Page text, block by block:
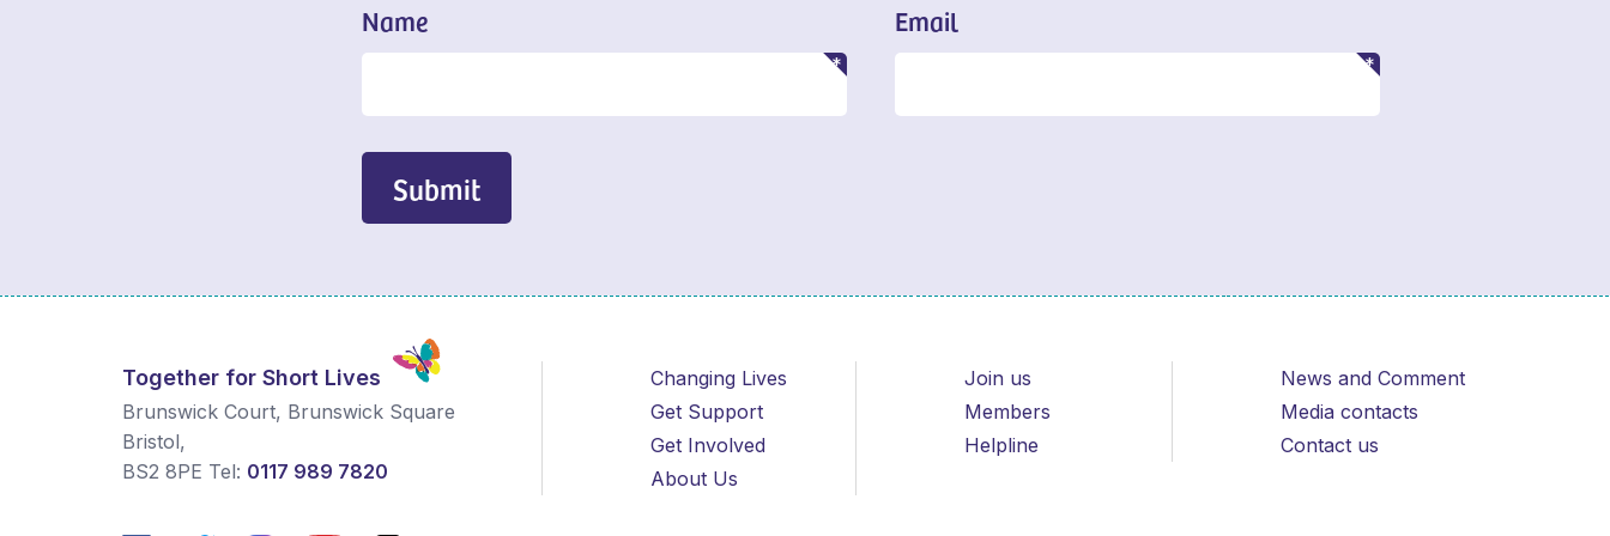
Name Email
Submit
Together for Short Lives
Brunswick Court, Brunswick Square
Bristol,
BS2 8PE Tel: 0117 989 7820
Changing Lives
Get Support
Get Involved
About Us
Join us
Members
Helpline
News and Comment
Media contacts
Contact us